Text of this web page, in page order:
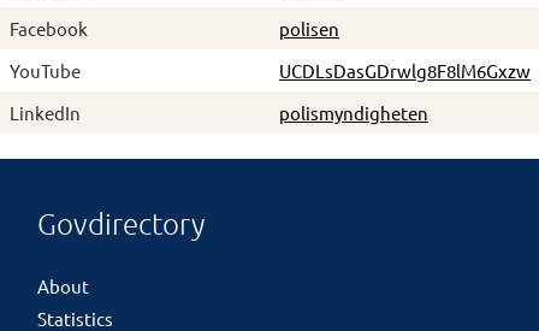
Facebook
polisen
YouTube
UCDLsDasGDrwlg8F8lM6Gxzw
LinkedIn
polismyndigheten
Govdirectory
About
Statistics